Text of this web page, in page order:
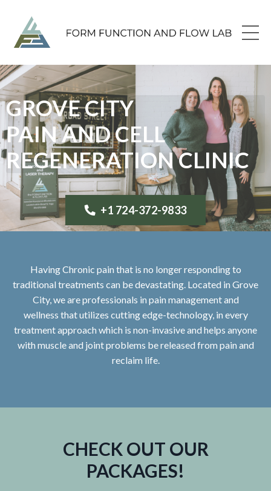
GROVE CITY
PAIN AND CELL
REGENERATION CLINIC
+1 724-372-9833
Having Chronic pain that is no longer responding to
traditional treatments can be devastating. Located in Grove
City, we are professionals in pain management and
wellness that utilizes cutting edge-technology, in every
treatment approach which is non-invasive and helps anyone
with muscle and joint problems be released from pain and
reclaim life.
CHECK OUT OUR
PACKAGES!